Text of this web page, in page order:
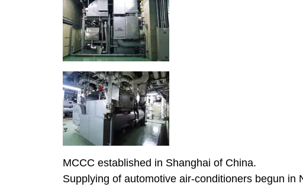
MCCC established in Shanghai of China.
Supplying of automotive air-conditioners begun in